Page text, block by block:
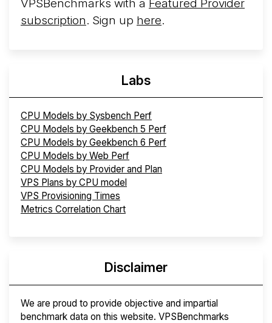
VPSBenchmarks with a Featured Provider
subscription. Sign up here.
Labs
CPU Models by Sysbench Perf
CPU Models by Geekbench 5 Perf
CPU Models by Geekbench 6 Perf
CPU Models by Web Perf
CPU Models by Provider and Plan
VPS Plans by CPU model
VPS Provisioning Times
Metrics Correlation Chart
Disclaimer
We are proud to provide objective and impartial
benchmark data on this website. VPSBenchmarks